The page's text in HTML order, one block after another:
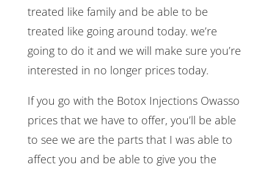
treated like family and be able to be
treated like going around today. we’re
going to do it and we will make sure you’re
interested in no longer prices today.
If you go with the Botox Injections Owasso
prices that we have to offer, you’ll be able
to see we are the parts that I was able to
affect you and be able to give you the